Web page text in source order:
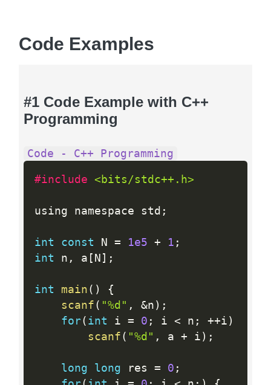
Code Examples
#1 Code Example with C++
Programming
Code - C++ Programming
#include <bits/stdc++.h>
using namespace std ;
int const N = 1e5 + 1 ;
int n , a [ N ] ;
int main ( )
{
scanf ( "%d" , &n ) ;
for( int i = 0 ; i < n ; ++i )
scanf ( "%d" , a + i ) ;
long long res = 0 ;